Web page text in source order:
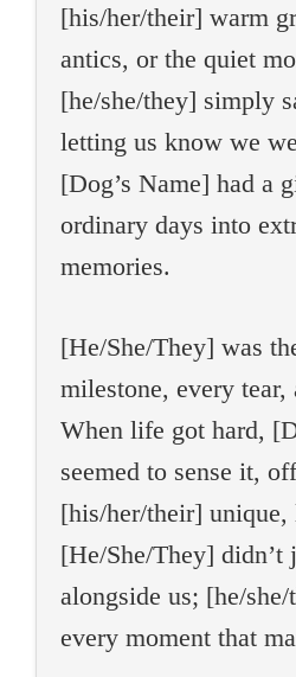
[his/her/their] warm
antics, or the quiet
[he/she/they] simply
letting us know we
[Dog’s Name] had a
ordinary days into
memories.
[He/She/They] was
milestone, every tear,
When life got hard,
seemed to sense it,
[his/her/their]
[He/She/They] didn’t
alongside us; [he/
every moment that